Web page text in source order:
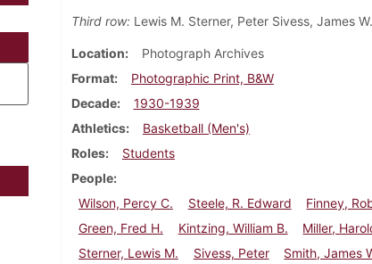
Third row:Lewis M. Sterner, Peter Sivess, James
Location
Photograph Archives
Format
Photographic Print, B&W
Decade
1930-1939
Athletics
Basketball (Men's)
Roles
Students
People
Wilson, Percy C.
Steele, R. Edward Finney,
Green, Fred H.
Kintzing, William B. Miller,
Sterner, Lewis M.
Sivess, Peter Smith, James